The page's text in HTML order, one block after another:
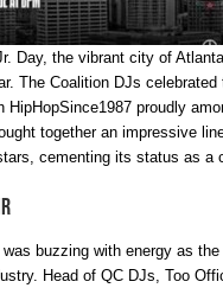
Day, the vibrant city of
The Coalition DJs
HipHopSince1987 proudly
together an impressive
cementing its status as a
buzzing with energy as
Head of QC DJs, Too